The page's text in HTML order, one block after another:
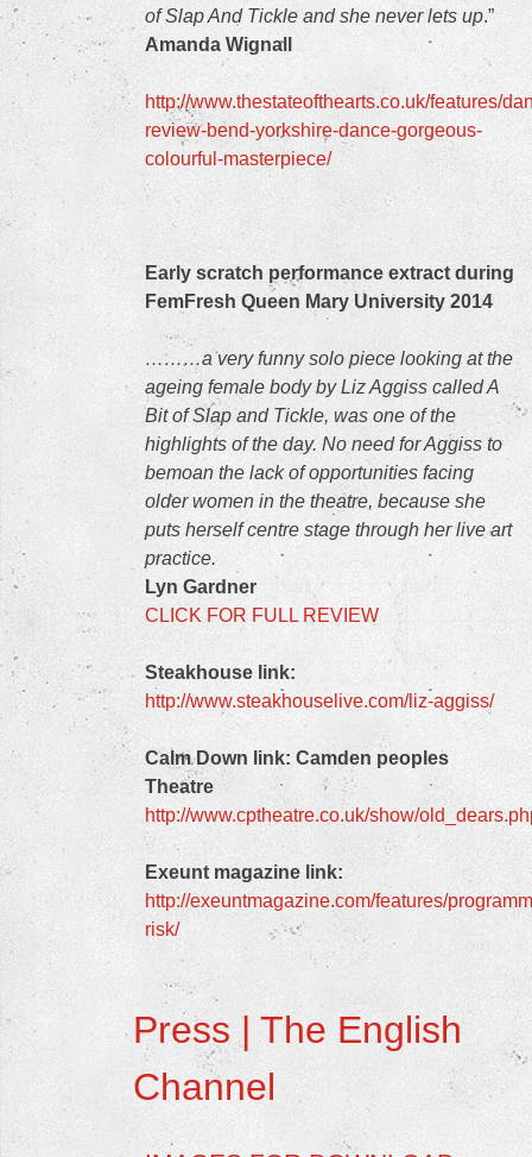
of Slap And Tickle and she never lets up.”
Amanda Wignall
http://www.thestateofthearts.co.uk/features/
review-bend-yorkshire-dance-gorgeous-
colourful-masterpiece/
Early scratch performance extract during
FemFresh Queen Mary University 2014
………a very funny solo piece looking at the
ageing female body by Liz Aggiss called A
Bit of Slap and Tickle, was one of the
highlights of the day. No need for Aggiss to
bemoan the lack of opportunities facing
older women in the theatre, because she
puts herself centre stage through her live art
practice.
Lyn Gardner
CLICK FOR FULL REVIEW
Steakhouse link:
http://www.steakhouselive.com/liz-aggiss/
Calm Down link: Camden peoples
Theatre
http://www.cptheatre.co.uk/show/
Exeunt magazine link:
http://exeuntmagazine.com/features/
risk/
Press | The English
Channel